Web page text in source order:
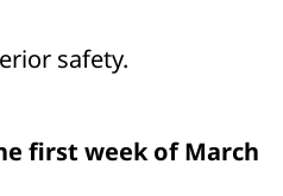
safety.
first week of March